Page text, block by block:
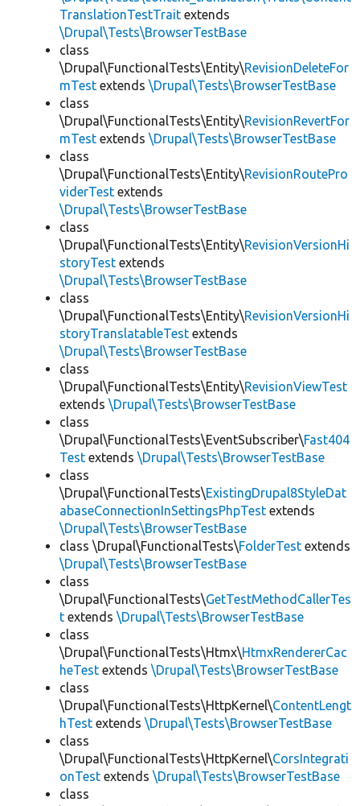
TranslationTestTrait extends
\Drupal\Tests\BrowserTestBase
class
\Drupal\FunctionalTests\Entity\RevisionDeleteFor
mTest extends \Drupal\Tests\BrowserTestBase
class
\Drupal\FunctionalTests\Entity\RevisionRevertFor
mTest extends \Drupal\Tests\BrowserTestBase
class
\Drupal\FunctionalTests\Entity\RevisionRoutePro
viderTest extends
\Drupal\Tests\BrowserTestBase
class
\Drupal\FunctionalTests\Entity\RevisionVersionHi
storyTest extends
\Drupal\Tests\BrowserTestBase
class
\Drupal\FunctionalTests\Entity\RevisionVersionHi
storyTranslatableTest extends
\Drupal\Tests\BrowserTestBase
class
\Drupal\FunctionalTests\Entity\RevisionViewTest
extends \Drupal\Tests\BrowserTestBase
class
\Drupal\FunctionalTests\EventSubscriber\Fast404
Test extends \Drupal\Tests\BrowserTestBase
class
\Drupal\FunctionalTests\ExistingDrupal8StyleDat
abaseConnectionInSettingsPhpTest extends
\Drupal\Tests\BrowserTestBase
class \Drupal\FunctionalTests\FolderTest extends
\Drupal\Tests\BrowserTestBase
class
\Drupal\FunctionalTests\GetTestMethodCallerTes
t extends \Drupal\Tests\BrowserTestBase
class
\Drupal\FunctionalTests\Htmx\HtmxRendererCac
heTest extends \Drupal\Tests\BrowserTestBase
class
\Drupal\FunctionalTests\HttpKernel\ContentLengt
hTest extends \Drupal\Tests\BrowserTestBase
class
\Drupal\FunctionalTests\HttpKernel\CorsIntegrati
onTest extends \Drupal\Tests\BrowserTestBase
class